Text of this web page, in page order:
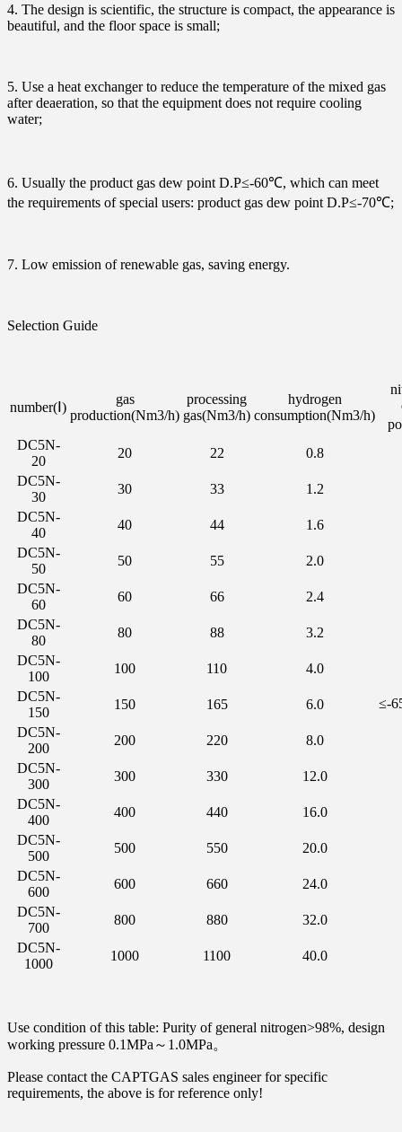
4. The design is scientific, the structure is compact, the appearance is
beautiful, and the floor space is small;
5. Use a heat exchanger to reduce the temperature of the mixed gas
after deaeration, so that the equipment does not require cooling
water;
6. Usually the product gas dew point D.P≤-60℃, which can meet
the requirements of special users: product gas dew point D.P≤-70℃;
7. Low emission of renewable gas, saving energy.
Selection Guide
number(Ⅰ)
gas
production(Nm3/h)
processing
gas(Nm3/h)
hydrogen
consumption(Nm3/h)
DC5N-
20
20 22 0.8
≤-
DC5N-
30
30 33
1.2
DC5N-
40
40 44
1.6
DC5N-
50
50 55
2.0
DC5N-
60
60 66
2.4
DC5N-
80
80 88
3.2
DC5N-
100
100 110
4.0
DC5N-
150
150 165
6.0
DC5N-
200
200 220
8.0
DC5N-
300
300 330
12.0
DC5N-
400
400 440
16.0
DC5N-
500
500 550
20.0
DC5N-
600
600 660
24.0
DC5N-
700
800 880
32.0
DC5N-
1000
1000 1100 40.0
Use condition of this table: Purity of general nitrogen>98%, design
working pressure 0.1MPa～1.0MPa。
Please contact the CAPTGAS sales engineer for specific
requirements, the above is for reference only!